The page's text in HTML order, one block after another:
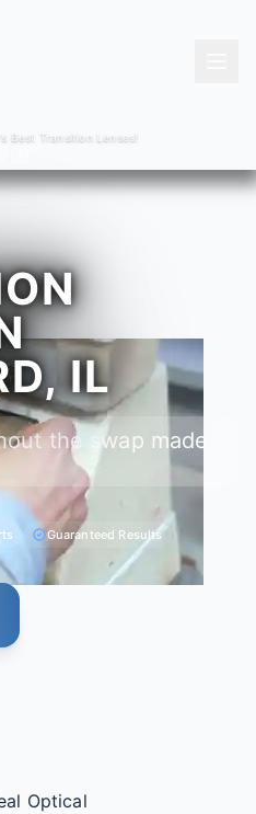
Best Transition Lenses!
IL
the swap made
Guaranteed Results